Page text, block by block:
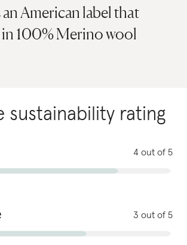
American label that
in 100% Merino wool
sustainability rating
4 out of 5
3 out of 5